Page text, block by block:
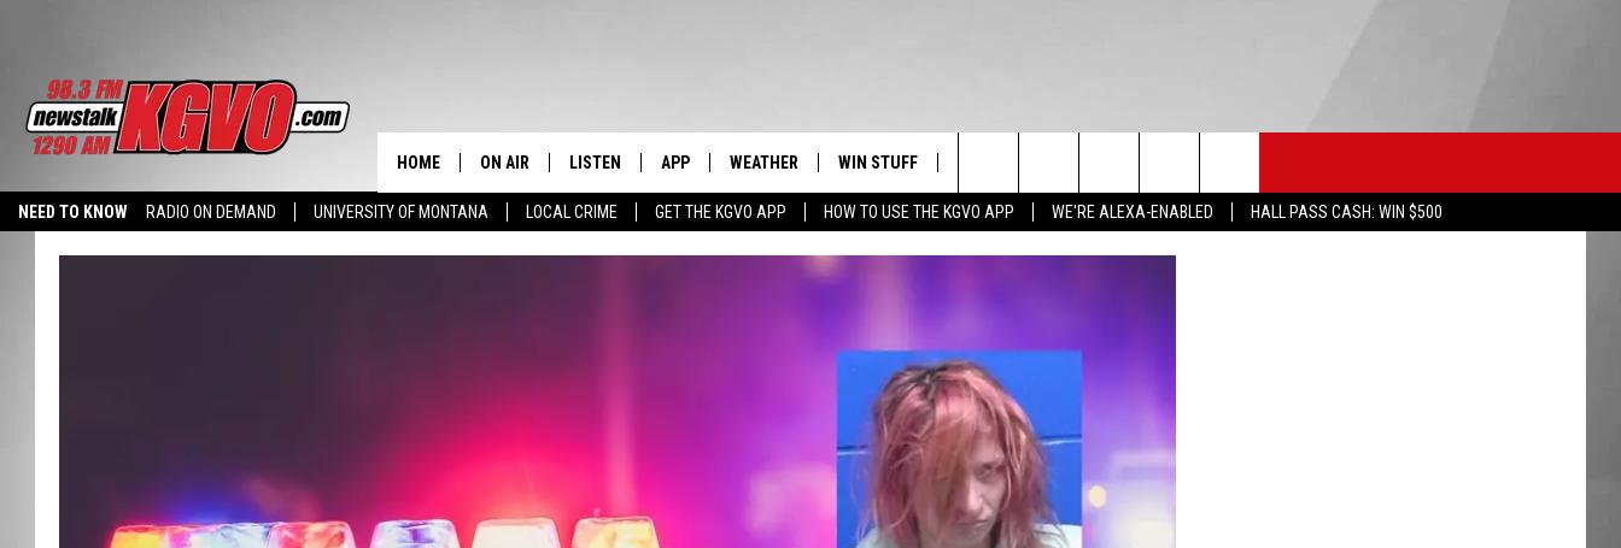
NEED TO KNOW RADIO ON DEMAND UNIVERSITY OF MONTANA LOCAL CRIME GET THE KGVO APP HOW TO USE THE KGVO APP WE'RE ALEXA-ENABLED HALL PASS CASH: WIN $500
HOME ON AIR
ALL STAFF
WHAT DO YOU KNOW?
LISTEN
LISTEN LIVE
APP WEATHER WIN STUFF
CONTEST SUPPORT
HELP & CONTACT INFO
Search
The